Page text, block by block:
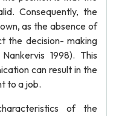
Consequently, the
as the absence of
the decision- making
1998). This
can result in the
to a job.
of the